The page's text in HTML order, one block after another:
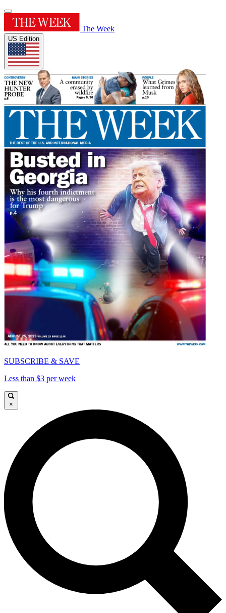
The Week
US Edition
SUBSCRIBE & SAVE
Less than $3 per week
×